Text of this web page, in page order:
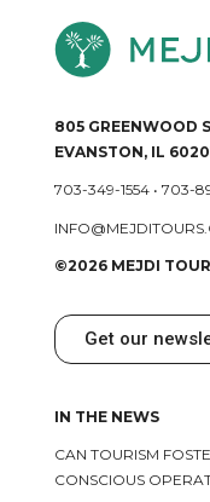
805 GREENWOOD
EVANSTON, IL
703-349-1554• 703-
©2026 MEJDI
Get our
IN THE NEWS
CAN TOURISM
CONSCIOUS